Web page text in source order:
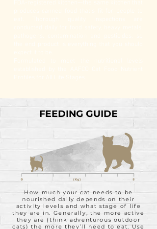
FEEDING GUIDE
How much your cat needs to be
nourished daily depends on their
activity levels and what stage of life
they are in. Generally, the more active
they are (think adventurous outdoor
cats) the more they’ll need to eat. Use